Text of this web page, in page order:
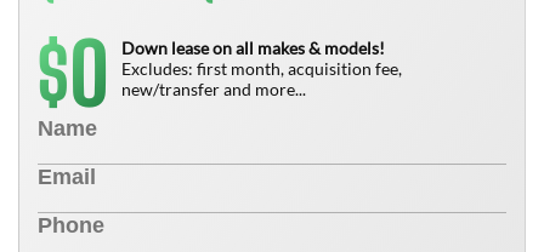
$0
Down lease on all makes & models!
Excludes: first month, acquisition fee,
new/transfer and more...